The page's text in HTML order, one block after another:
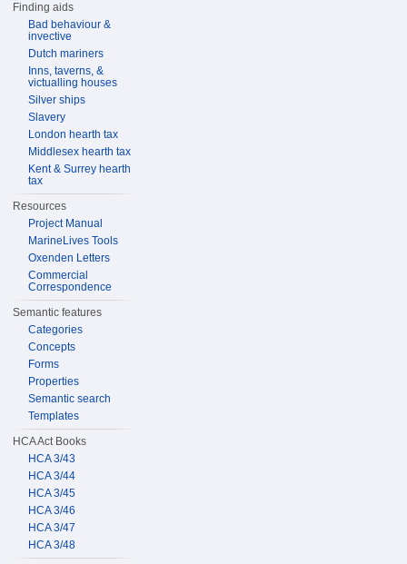
Finding aids
Bad behaviour &
invective
Dutch mariners
Inns, taverns, &
victualling houses
Silver ships
Slavery
London hearth tax
Middlesex hearth tax
Kent & Surrey hearth
tax
Resources
Project Manual
MarineLives Tools
Oxenden Letters
Commercial
Correspondence
Semantic features
Categories
Concepts
Forms
Properties
Semantic search
Templates
HCA Act Books
HCA 3/43
HCA 3/44
HCA 3/45
HCA 3/46
HCA 3/47
HCA 3/48